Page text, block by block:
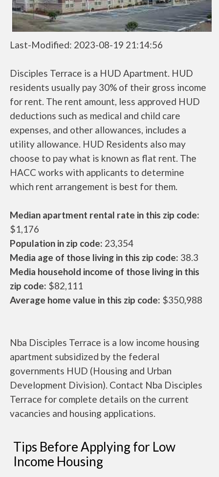
Last-Modified: 2023-08-19 21:14:56
Disciples Terrace is a HUD Apartment. HUD
residents usually pay 30% of their gross income
for rent. The rent amount, less approved HUD
deductions such as medical and child care
expenses, and other allowances, includes a
utility allowance. HUD Residents also may
choose to pay what is known as flat rent. The
HACC works with applicants to determine
which rent arrangement is best for them.
Median apartment rental rate in this zip code:
$1,176
Population in zip code: 23,354
Media age of those living in this zip code: 38.3
Media household income of those living in this
zip code: $82,111
Average home value in this zip code: $350,988
Nba Disciples Terrace is a low income housing
apartment subsidized by the federal
governments HUD (Housing and Urban
Development Division). Contact Nba Disciples
Terrace for complete details on the current
vacancies and housing applications.
Tips Before Applying for Low
Income Housing